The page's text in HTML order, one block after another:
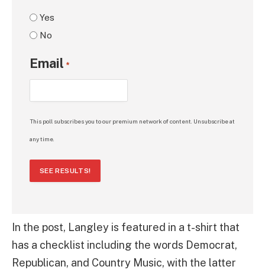
Yes
No
Email *
This poll subscribes you to our premium network of content. Unsubscribe at
any time.
SEE RESULTS!
In the post, Langley is featured in a t-shirt that
has a checklist including the words Democrat,
Republican, and Country Music, with the latter